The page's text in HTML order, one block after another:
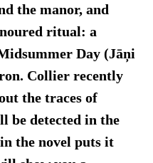
the manor, and
ritual: a
Day (Jāņi
Collier recently
the traces of
be detected in the
the novel puts it